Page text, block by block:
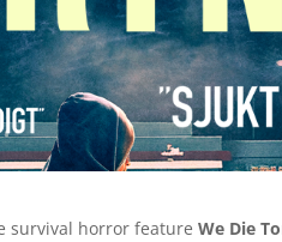
survival horror featureWe Die